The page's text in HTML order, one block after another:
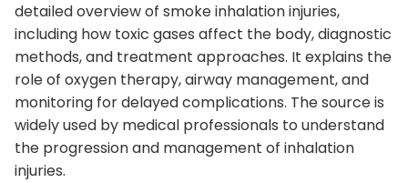
detailed overview of smoke inhalation injuries,
including how toxic gases affect the body, diagnostic
methods, and treatment approaches. It explains the
role of oxygen therapy, airway management, and
monitoring for delayed complications. The source is
widely used by medical professionals to understand
the progression and management of inhalation
injuries.